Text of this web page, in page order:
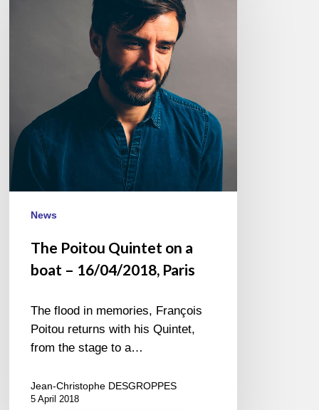
16/04/2018,
Paris
News
The Poitou Quintet on a
boat – 16/04/2018, Paris
The flood in memories, François
Poitou returns with his Quintet,
from the stage to a…
Jean-Christophe DESGROPPES
5 April 2018